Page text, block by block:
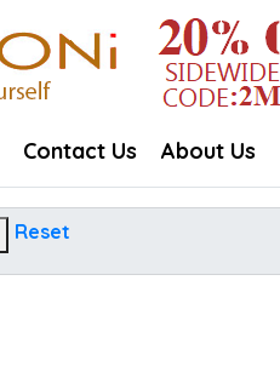
Contact Us About Us
Reset